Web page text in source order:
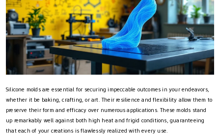
Silicone molds are essential for securing impeccable outcomes in your endeavors,
whether it be baking, crafting, or art. Their resilience and flexibility allow them to
preserve their form and efficacy over numerous applications. These molds stand
up remarkably well against both high heat and frigid conditions, guaranteeing
that each of your creations is flawlessly realized with every use.